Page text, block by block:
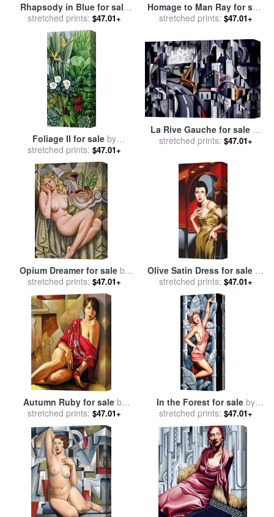
Rhapsody in Blue for sale
byCatherine Abel
stretched prints: $47.01+
Homage to Man Ray for sale
byCatherine Abel
stretched prints: $47.01+
Foliage II for sale by
Catherine Abel
stretched prints: $47.01+
La Rive Gauche for saleby
Catherine Abel
stretched prints: $47.01+
Opium Dreamer for sale by
Catherine Abel
stretched prints: $47.01+
Olive Satin Dress for sale by
Catherine Abel
stretched prints: $47.01+
Autumn Ruby for saleby
Catherine Abel
stretched prints: $47.01+
In the Forest for sale by
Catherine Abel
stretched prints: $47.01+